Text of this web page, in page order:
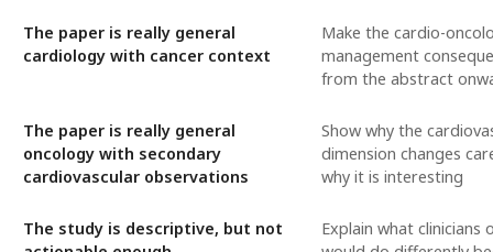
The paper is really general
cardiology with cancer context
Make the cardio-
management
from the abstract
The paper is really general
oncology with secondary
cardiovascular observations
Show why the
dimension changes
why it is interesting
The study is descriptive, but not
Explain what clinicians